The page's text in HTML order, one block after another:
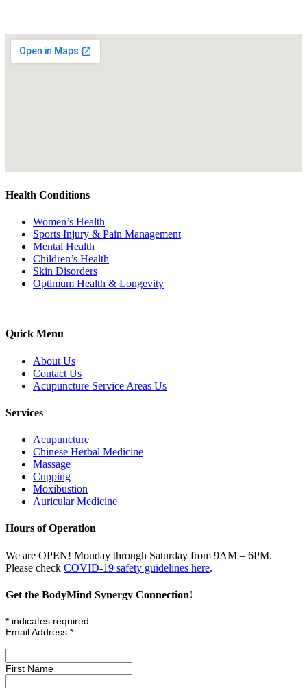
Health Conditions
Women’s Health
Sports Injury & Pain Management
Mental Health
Children’s Health
Skin Disorders
Optimum Health & Longevity
Quick Menu
About Us
Contact Us
Acupuncture Service Areas Us
Services
Acupuncture
Chinese Herbal Medicine
Massage
Cupping
Moxibustion
Auricular Medicine
Hours of Operation
We are OPEN! Monday through Saturday from 9AM – 6PM.
Please check COVID-19 safety guidelines here.
Get the BodyMind Synergy Connection!
* indicates required
Email Address *
First Name